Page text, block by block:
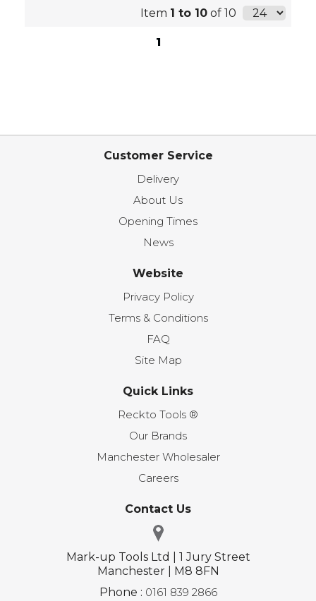
Item 1 to 10 of 10
1
Customer Service
Delivery
About Us
Opening Times
News
Website
Privacy Policy
Terms & Conditions
FAQ
Site Map
Quick Links
Reckto Tools ®
Our Brands
Manchester Wholesaler
Careers
Contact Us
Mark-up Tools Ltd | 1 Jury Street
Manchester | M8 8FN
Phone : 0161 839 2866